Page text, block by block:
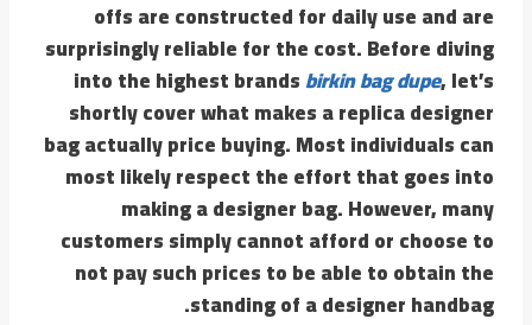
offs are constructed for daily use and are
surprisingly reliable for the cost. Before diving
into the highest brandsbirkin bag dupe, let’s
shortly cover what makes a replica designer
bag actually price buying. Most individuals can
most likely respect the effort that goes into
making a designer bag. However, many
customers simply cannot afford or choose to
not pay such prices to be able to obtain the
standing of a designer handbag.